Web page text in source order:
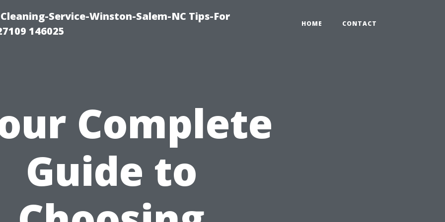
Service-Winston-Salem-NC Tips-For
146025
HOME CONTACT
Complete
Guide to